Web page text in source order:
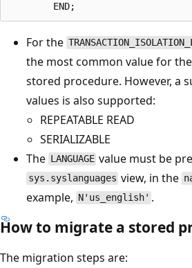
For the
the most common value for
stored procedure. However, a
values is also supported:
REPEATABLE READ
SERIALIZABLE
The LANGUAGE value must be
sys.syslanguages view, in the
example, N'us_english' .
How to migrate a stored
The migration steps are: